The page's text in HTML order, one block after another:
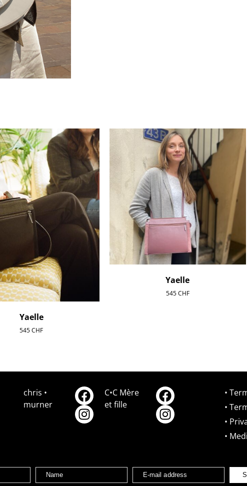
Yaelle
545CHF
Yaelle
545CHF
chris •
murner
C•C Mère
et fille
•
•
•
•
Name E-mail address